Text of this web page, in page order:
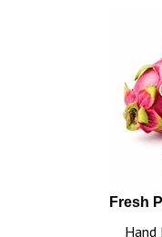
Fresh
Hand